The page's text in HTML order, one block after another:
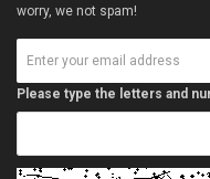
worry, we not spam!
Please type the letters and